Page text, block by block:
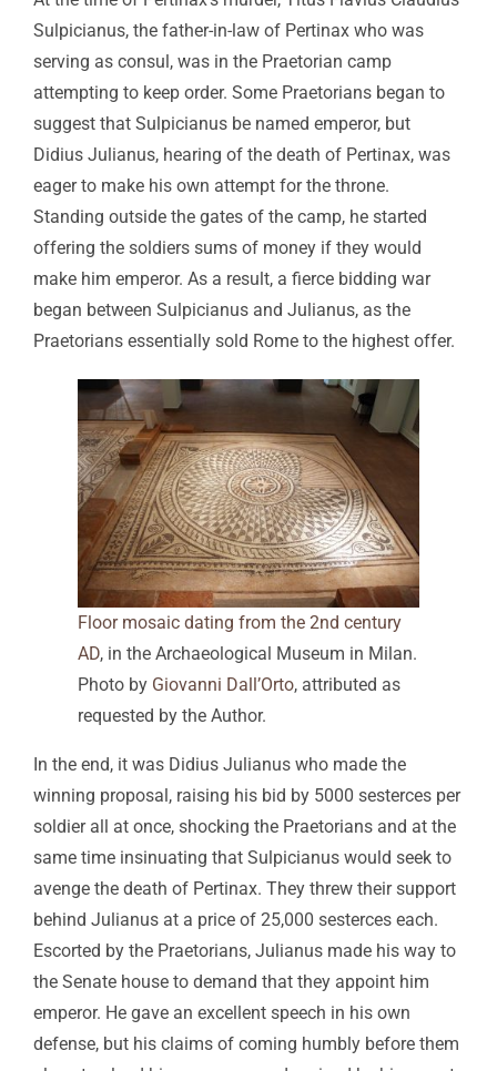
Sulpicianus, the father-in-law of Pertinax who was
serving as consul, was in the Praetorian camp
attempting to keep order. Some Praetorians began to
suggest that Sulpicianus be named emperor, but
Didius Julianus, hearing of the death of Pertinax, was
eager to make his own attempt for the throne.
Standing outside the gates of the camp, he started
offering the soldiers sums of money if they would
make him emperor. As a result, a fierce bidding war
began between Sulpicianus and Julianus, as the
Praetorians essentially sold Rome to the highest offer.
Floor mosaic dating from the 2nd century
AD, in the Archaeological Museum in Milan.
Photo by Giovanni Dall’Orto, attributed as
requested by the Author.
In the end, it was Didius Julianus who made the
winning proposal, raising his bid by 5000 sesterces per
soldier all at once, shocking the Praetorians and at the
same time insinuating that Sulpicianus would seek to
avenge the death of Pertinax. They threw their support
behind Julianus at a price of 25,000 sesterces each.
Escorted by the Praetorians, Julianus made his way to
the Senate house to demand that they appoint him
emperor. He gave an excellent speech in his own
defense, but his claims of coming humbly before them